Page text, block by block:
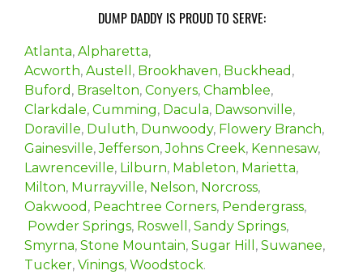
DUMP DADDY IS PROUD TO SERVE:
Atlanta, Alpharetta,
Acworth, Austell , Brookhaven, Buckhead ,
Buford , Braselton, Conyers, Chamblee,
Clarkdale, Cumming, Dacula, Dawsonville,
Doraville, Duluth, Dunwoody, Flowery Branch,
Gainesville,Jefferson,Johns Creek, Kennesaw,
Lawrenceville, Lilburn, Mableton, Marietta,
Milton, Murrayville, Nelson, Norcross,
Oakwood , Peachtree Corners, Pendergrass,
Powder Springs, Roswell , Sandy Springs,
Smyrna, Stone Mountain, Sugar Hill , Suwanee,
Tucker, Vinings, Woodstock.